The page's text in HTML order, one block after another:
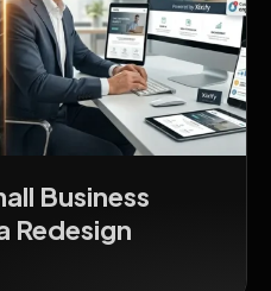
Business
Redesign